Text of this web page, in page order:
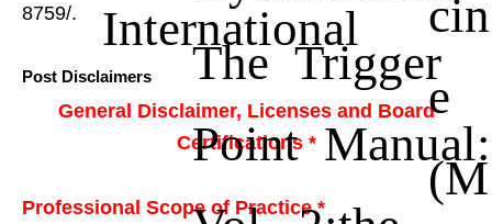
cin
e
(M
The Trigger
Point Manual:
International
8759/.
Post Disclaimers
General Disclaimer, Licenses and Board
Certifications *
Professional Scope of Practice *